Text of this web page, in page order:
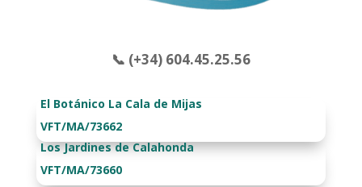
📞 (+34) 604.45.25.56
El Botánico La Cala de Mijas
VFT/MA/73662
Los Jardines de Calahonda
VFT/MA/73660